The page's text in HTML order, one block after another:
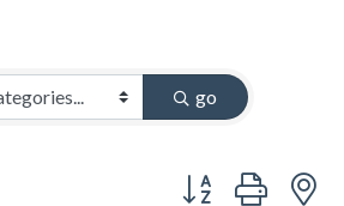
go
Button group with